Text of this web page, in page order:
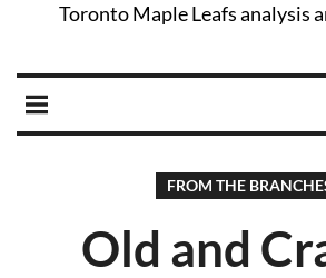
Toronto Maple Leafs analysis
FROM THE
Old and